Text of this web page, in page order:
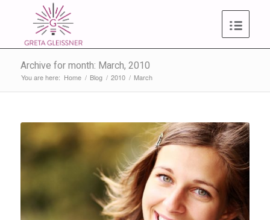
Archive for month: March, 2010
You are here: Home / Blog / 2010 / March